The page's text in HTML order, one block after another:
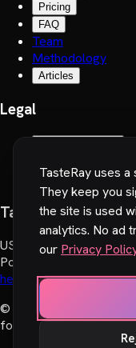
TasteRay uses
They keep you
the site is used
analytics. No ad
our Privacy
Pricing
FAQ
Team
Methodology
Articles
Legal
Cookie preferences
TasteRay, Inc.
US
251 Little Falls
Poland
hello@tasteray.com
© 2024-2026 TasteRay,
for movie lovers.